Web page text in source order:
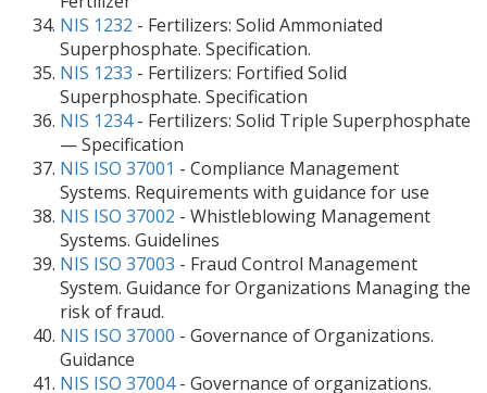
NIS 1232 - Fertilizers: Solid Ammoniated
Superphosphate. Specification.
NIS 1233 - Fertilizers: Fortified Solid
Superphosphate. Specification
NIS 1234- Fertilizers: Solid Triple Superphosphate
— Specification
NIS ISO 37001 - Compliance Management
Systems. Requirements with guidance for use
NIS ISO 37002 - Whistleblowing Management
Systems. Guidelines
NIS ISO 37003 - Fraud Control Management
System. Guidance for Organizations Managing the
risk of fraud.
NIS ISO 37000 - Governance of Organizations.
Guidance
NIS ISO 37004- Governance of organizations.